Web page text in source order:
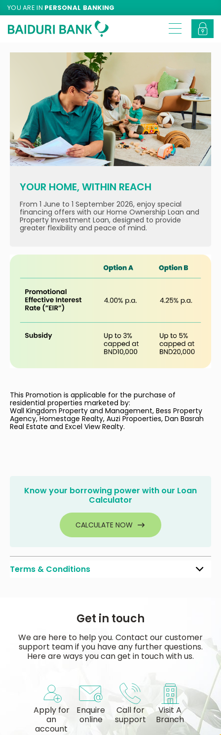
YOU ARE IN PERSONAL BANKING
YOUR HOME, WITHIN REACH
From 1 June to 1 September 2026, enjoy special
financing offers with our Home Ownership Loan and
Property Investment Loan, designed to provide
greater flexibility and peace of mind.
This Promotion is applicable for the purchase of
residential properties marketed by:
Wall Kingdom Property and Management, Bess Property
Agency, Homestage Realty, Auzi Propoerties, Dan Basrah
Real Estate and Excel View Realty.
Know your borrowing power with our Loan
Calculator
CALCULATE NOW
Terms & Conditions
Get in touch
We are here to help you. Contact our customer
support team if you have any further questions.
Here are ways you can get in touch with us.
Apply for
an
account
Enquire
online
Call for
support
Visit A
Branch